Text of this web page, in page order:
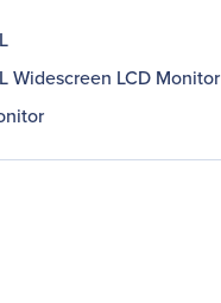
Widescreen LCD Monitor